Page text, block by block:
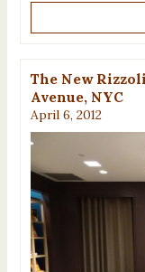
The New
Avenue, NYC
April 6, 2012